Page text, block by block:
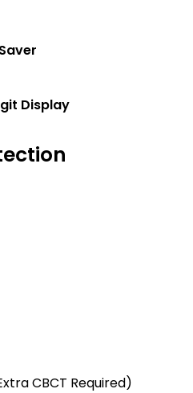
Display
CBCT Required)